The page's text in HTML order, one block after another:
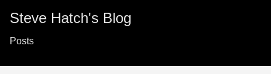
Steve Hatch's Blog
Posts